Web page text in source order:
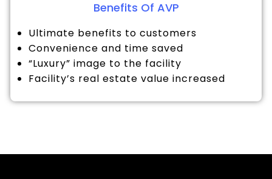
Benefits Of AVP
Ultimate benefits to customers
Convenience and time saved
“Luxury” image to the facility
Facility’s real estate value increased